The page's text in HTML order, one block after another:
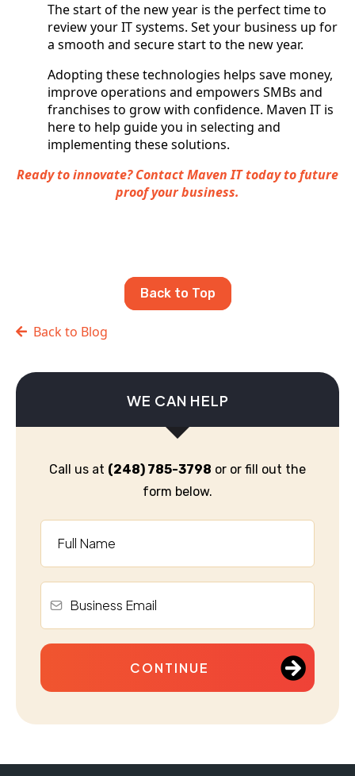
The start of the new year is the perfect time to
review your IT systems. Set your business up for
a smooth and secure start to the new year.
Adopting these technologies helps save money,
improve operations and empowers SMBs and
franchises to grow with confidence. Maven IT is
here to help guide you in selecting and
implementing these solutions.
Ready to innovate? Contact Maven IT today to future
proof your business.
Back to Top
Back to Blog
WE CAN HELP
Call us at (248) 785-3798 or or fill out the
form below.
CONTINUE